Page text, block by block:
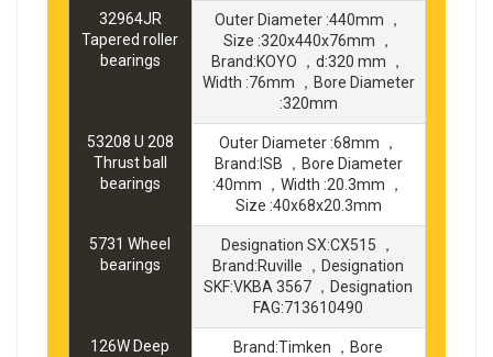
32964JR
Tapered roller
bearings
Outer Diameter :440mm ，
Size :320x440x76mm ，
Brand:KOYO ，d:320 mm ，
Width :76mm ，Bore Diameter
:320mm
53208 U 208
Thrust ball
bearings
Outer Diameter :68mm ，
Brand:ISB ，Bore Diameter
:40mm ，Width :20.3mm ，
Size :40x68x20.3mm
5731 Wheel
bearings
Designation SX:CX515 ，
Brand:Ruville ，Designation
SKF:VKBA 3567 ，Designation
FAG:713610490
126W Deep
Brand:Timken ，Bore